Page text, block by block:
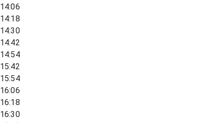
14:06
14:18
14:30
14:42
14:54
15:42
15:54
16:06
16:18
16:30